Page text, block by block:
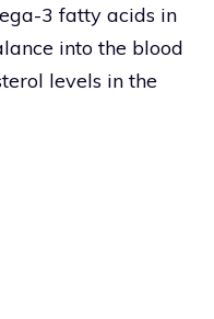
3 fatty acids in
into the blood
levels in the